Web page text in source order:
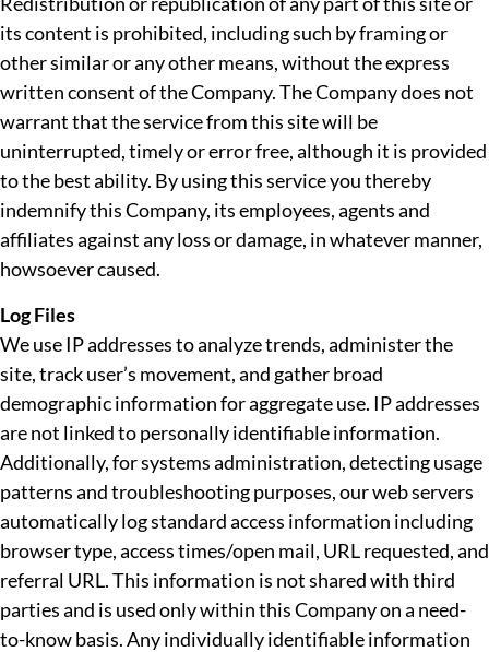
its content is prohibited, including such by framing or
other similar or any other means, without the express
written consent of the Company. The Company does not
warrant that the service from this site will be
uninterrupted, timely or error free, although it is provided
to the best ability. By using this service you thereby
indemnify this Company, its employees, agents and
affiliates against any loss or damage, in whatever manner,
howsoever caused.
Log Files
We use IP addresses to analyze trends, administer the
site, track user’s movement, and gather broad
demographic information for aggregate use. IP addresses
are not linked to personally identifiable information.
Additionally, for systems administration, detecting usage
patterns and troubleshooting purposes, our web servers
automatically log standard access information including
browser type, access times/open mail, URL requested, and
referral URL. This information is not shared with third
parties and is used only within this Company on a need-
to-know basis. Any individually identifiable information